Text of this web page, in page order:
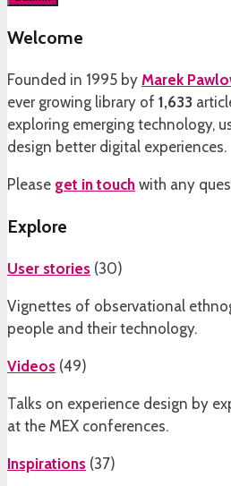
Welcome
Founded in 1995 by Marek
ever growing library of 1,633
exploring emerging technology,
design better digital experiences.
Please get in touch with any
Explore
User stories (30)
Vignettes of observational
people and their technology.
Videos (49)
Talks on experience design by
at the MEX conferences.
Inspirations (37)